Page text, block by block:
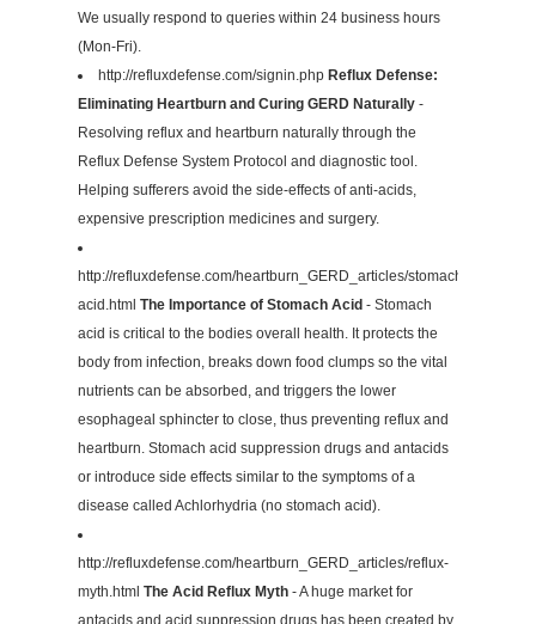
We usually respond to queries within 24 business hours
(Mon-Fri).
http://refluxdefense.com/signin.php Reflux Defense:
Eliminating Heartburn and Curing GERD Naturally -
Resolving reflux and heartburn naturally through the
Reflux Defense System Protocol and diagnostic tool.
Helping sufferers avoid the side-effects of anti-acids,
expensive prescription medicines and surgery.
http://refluxdefense.com/heartburn_GERD_articles/stomach-
acid.html The Importance of Stomach Acid - Stomach
acid is critical to the bodies overall health. It protects the
body from infection, breaks down food clumps so the vital
nutrients can be absorbed, and triggers the lower
esophageal sphincter to close, thus preventing reflux and
heartburn. Stomach acid suppression drugs and antacids
or introduce side effects similar to the symptoms of a
disease called Achlorhydria (no stomach acid).
http://refluxdefense.com/heartburn_GERD_articles/reflux-
myth.html The Acid Reflux Myth - A huge market for